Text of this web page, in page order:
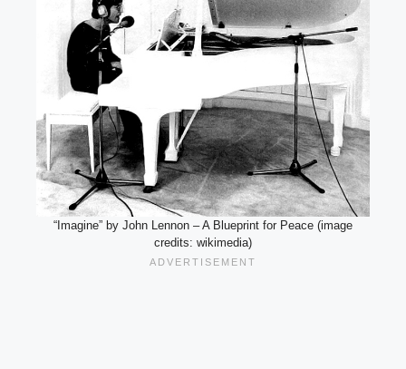
“Imagine” by John Lennon – A Blueprint for Peace (image
credits: wikimedia)